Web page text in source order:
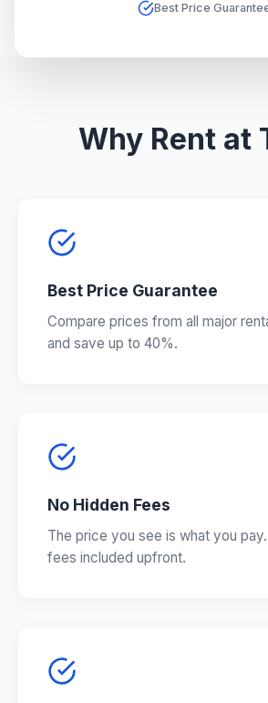
Best Price
Why Rent at
Best Price Guarantee
Compare prices from all major
and save up to 40%.
No Hidden Fees
The price you see is what you
fees included upfront.